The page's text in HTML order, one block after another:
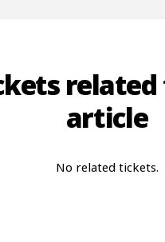
article
No related tickets.